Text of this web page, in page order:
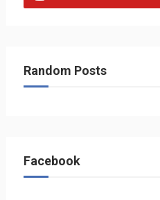
Random Posts
Facebook